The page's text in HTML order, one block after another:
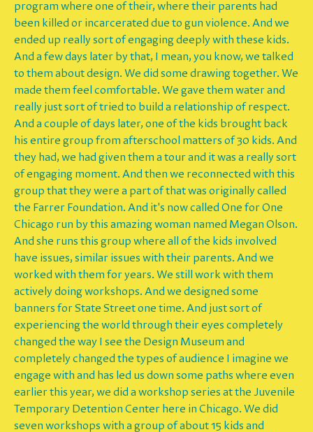
program where one of their, where their parents had
been killed or incarcerated due to gun violence. And we
ended up really sort of engaging deeply with these kids.
And a few days later by that, I mean, you know, we talked
to them about design. We did some drawing together. We
made them feel comfortable. We gave them water and
really just sort of tried to build a relationship of respect.
And a couple of days later, one of the kids brought back
his entire group from afterschool matters of 30 kids. And
they had, we had given them a tour and it was a really sort
of engaging moment. And then we reconnected with this
group that they were a part of that was originally called
the Farrer Foundation. And it's now called One for One
Chicago run by this amazing woman named Megan Olson.
And she runs this group where all of the kids involved
have issues, similar issues with their parents. And we
worked with them for years. We still work with them
actively doing workshops. And we designed some
banners for State Street one time. And just sort of
experiencing the world through their eyes completely
changed the way I see the Design Museum and
completely changed the types of audience I imagine we
engage with and has led us down some paths where even
earlier this year, we did a workshop series at the Juvenile
Temporary Detention Center here in Chicago. We did
seven workshops with a group of about 15 kids and